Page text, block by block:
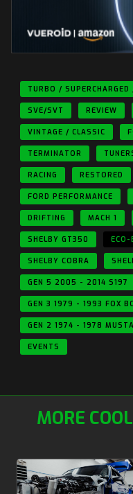
TURBO /
SVE/SVT REVIEW
VINTAGE / CLASSIC
TERMINATOR
RACING RESTORED
FORD PERFORMANCE
DRIFTING MACH 1
SHELBY GT350 ECO-
SHELBY COBRA
GEN 5 2005 - 2014 S197
GEN 3 1979 - 1993 FOX
GEN 2 1974 - 1978
EVENTS
MORE